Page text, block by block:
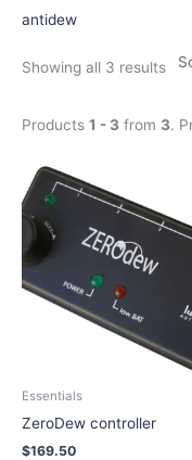
antidew
Showing all 3 results
Products 1 - 3 from 3.
Essentials
ZeroDew controller
$169.50
has
may